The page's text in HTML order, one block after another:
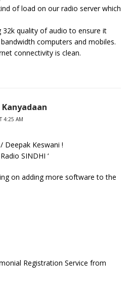
of load on our radio server which
32k quality of audio to ensure it
computers and mobiles.
connectivity is clean.
4:25 AM
Deepak Keswani !
SINDHI ‘
on adding more software to the
Registration Service from